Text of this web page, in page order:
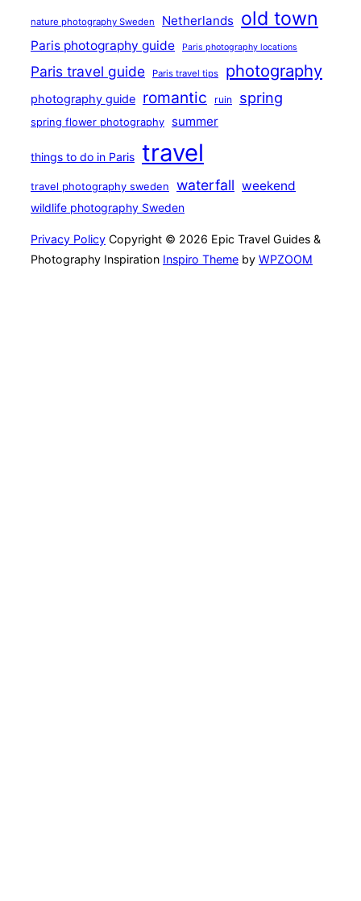
nature photography Sweden Netherlands old town
Paris photography guide Paris photography locations
Paris travel guide Paris travel tips photography
photography guide romantic ruin spring
spring flower photography summer
things to do in Paris travel
travel photography sweden waterfall weekend
wildlife photography Sweden
Privacy Policy Copyright © 2026 Epic Travel Guides &
Photography Inspiration Inspiro Theme by WPZOOM